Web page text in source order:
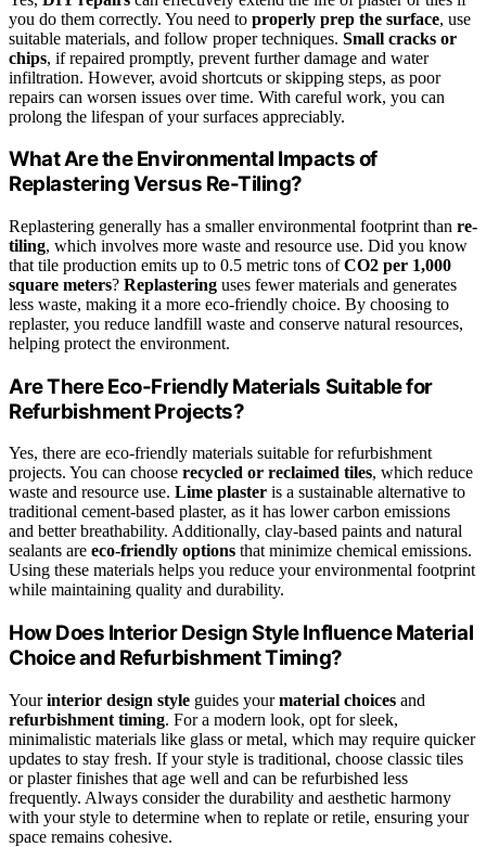
you do them correctly. You need to properly prep the surface, use
suitable materials, and follow proper techniques. Small cracks or
chips, if repaired promptly, prevent further damage and water
infiltration. However, avoid shortcuts or skipping steps, as poor
repairs can worsen issues over time. With careful work, you can
prolong the lifespan of your surfaces appreciably.
What Are the Environmental Impacts of
Replastering Versus Re-Tiling?
Replastering generally has a smaller environmental footprint than re-
tiling, which involves more waste and resource use. Did you know
that tile production emits up to 0.5 metric tons ofCO2 per 1,000
square meters? Replastering uses fewer materials and generates
less waste, making it a more eco-friendly choice. By choosing to
replaster, you reduce landfill waste and conserve natural resources,
helping protect the environment.
Are There Eco-Friendly Materials Suitable for
Refurbishment Projects?
Yes, there are eco-friendly materials suitable for refurbishment
projects. You can choose recycled or reclaimed tiles, which reduce
waste and resource use. Lime plaster is a sustainable alternative to
traditional cement-based plaster, as it has lower carbon emissions
and better breathability. Additionally, clay-based paints and natural
sealants are eco-friendly options that minimize chemical emissions.
Using these materials helps you reduce your environmental footprint
while maintaining quality and durability.
How Does Interior Design Style Influence Material
Choice and Refurbishment Timing?
Yourinterior design style guides yourmaterial choices and
refurbishment timing. For a modern look, opt for sleek,
minimalistic materials like glass or metal, which may require quicker
updates to stay fresh. If your style is traditional, choose classic tiles
or plaster finishes that age well and can be refurbished less
frequently. Always consider the durability and aesthetic harmony
with your style to determine when to replate or retile, ensuring your
space remains cohesive.